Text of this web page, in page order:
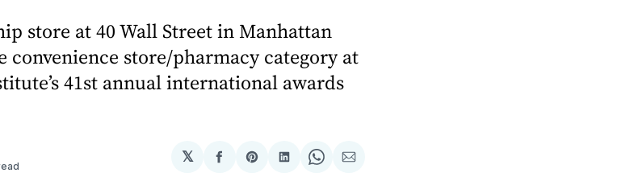
store at 40 Wall Street in Manhattan
store/pharmacy category at
41st annual international awards
𝕏
ShareShareShareShareShare